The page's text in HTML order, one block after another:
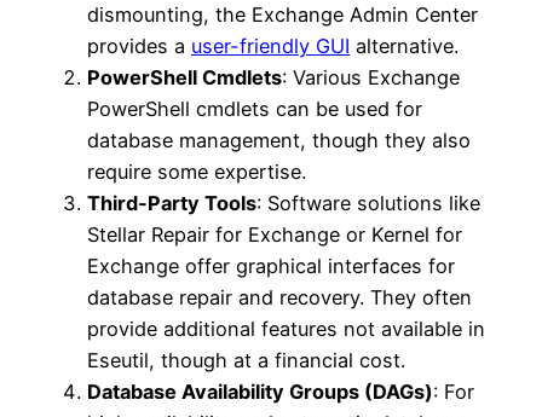
dismounting, the Exchange Admin Center
provides a user-friendly GUI alternative.
PowerShell Cmdlets: Various Exchange
PowerShell cmdlets can be used for
database management, though they also
require some expertise.
Third-Party Tools: Software solutions like
Stellar Repair for Exchange or Kernel for
Exchange offer graphical interfaces for
database repair and recovery. They often
provide additional features not available in
Eseutil, though at a financial cost.
Database Availability Groups (DAGs): For